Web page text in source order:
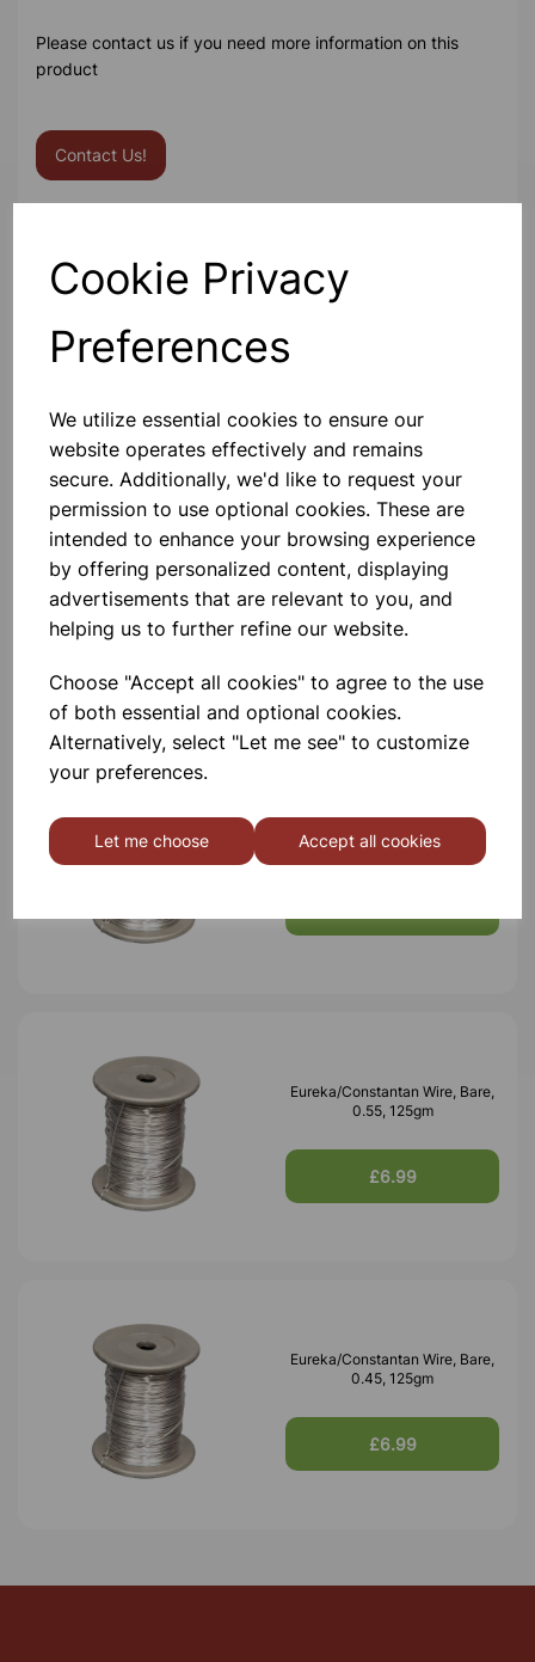
Cookie Privacy
Preferences
We utilize essential cookies to ensure our
website operates effectively and remains
secure. Additionally, we'd like to request your
permission to use optional cookies. These are
intended to enhance your browsing experience
by offering personalized content, displaying
advertisements that are relevant to you, and
helping us to further refine our website.
Choose "Accept all cookies" to agree to the use
of both essential and optional cookies.
Alternatively, select "Let me see" to customize
your preferences.
Let me choose Accept all cookies
Please contact us if you need more information on this
product
Contact Us!
Others also bought
Eureka/Constantan Wire, Bare,
0.90, 125gm
£6.99
Eureka/Constantan Wire, Bare,
0.70, 125gm
Eureka/Constantan Wire, Bare,
0.55, 125gm
£6.99
Eureka/Constantan Wire, Bare,
0.45, 125gm
£6.99